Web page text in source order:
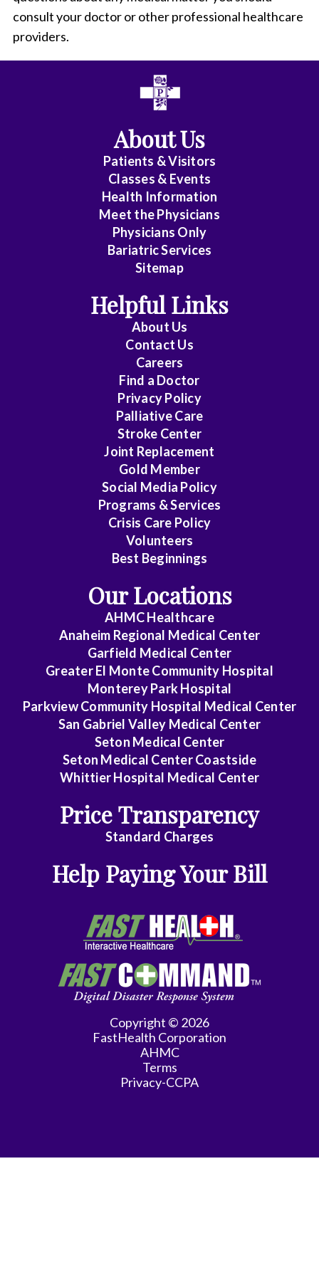
consult your doctor or other professional healthcare
providers.
About Us
Patients & Visitors
Classes & Events
Health Information
Meet the Physicians
Physicians Only
Bariatric Services
Sitemap
Helpful Links
About Us
Contact Us
Careers
Find a Doctor
Privacy Policy
Palliative Care
Stroke Center
Joint Replacement
Gold Member
Social Media Policy
Programs & Services
Crisis Care Policy
Volunteers
Best Beginnings
Our Locations
AHMC Healthcare
Anaheim Regional Medical Center
Garfield Medical Center
Greater El Monte Community Hospital
Monterey Park Hospital
Parkview Community Hospital Medical Center
San Gabriel Valley Medical Center
Seton Medical Center
Seton Medical Center Coastside
Whittier Hospital Medical Center
Price Transparency
Standard Charges
Help Paying Your Bill
Copyright © 2026
FastHealth Corporation
AHMC
Terms
Privacy-CCPA